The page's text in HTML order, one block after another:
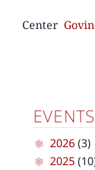
Center
2026(3)
2025